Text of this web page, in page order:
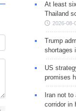
At least
Thailand
2026-08-
Trump
shortages
US
promises
Iran not
corridor in